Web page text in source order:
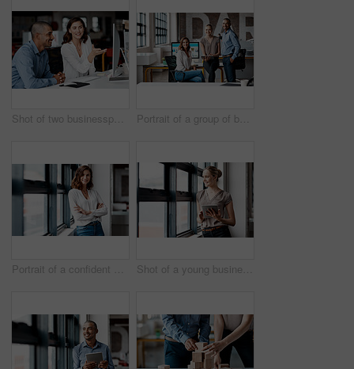
Shot of two businesspeople working together on a computer in an office Portrait of a group of businesspeople working together in an office
Portrait of a confident young businesswoman standing at a window in an office Shot of a young businesswoman using a digital tablet while standing at a window in an office